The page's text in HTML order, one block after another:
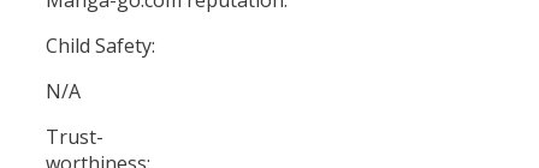
Child Safety:
N/A
Trust-